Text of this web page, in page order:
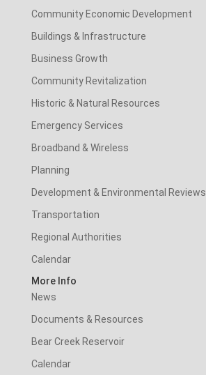
Community Economic Development
Buildings & Infrastructure
Business Growth
Community Revitalization
Historic & Natural Resources
Emergency Services
Broadband & Wireless
Planning
Development & Environmental Reviews
Transportation
Regional Authorities
Calendar
More Info
News
Documents & Resources
Bear Creek Reservoir
Calendar